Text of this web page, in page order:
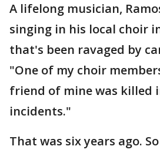
A lifelong musician,
singing in his local choir
that's been ravaged by
"One of my choir
friend of mine was killed
incidents."
That was six years ago.